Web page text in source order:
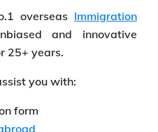
overseas Immigration
and innovative
25+ years.
you with:
form